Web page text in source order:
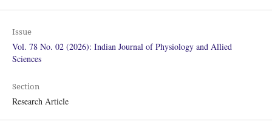
Issue
Vol. 78 No. 02 (2026): Indian Journal of Physiology and Allied
Sciences
Section
Research Article